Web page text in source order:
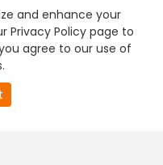
and enhance your
Privacy Policy page to
agree to our use of